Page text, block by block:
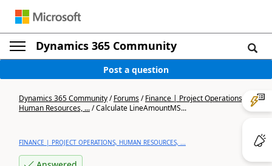
Dynamics 365 Community
Post a question
Dynamics 365 Community/Forums/Finance | Project Operations,
Human Resources, .../Calculate LineAmountMS...
FINANCE | PROJECT OPERATIONS, HUMAN RESOURCES, ...